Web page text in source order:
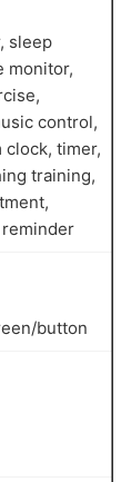
sleep
monitor,
control,
clock, timer,
training,
button